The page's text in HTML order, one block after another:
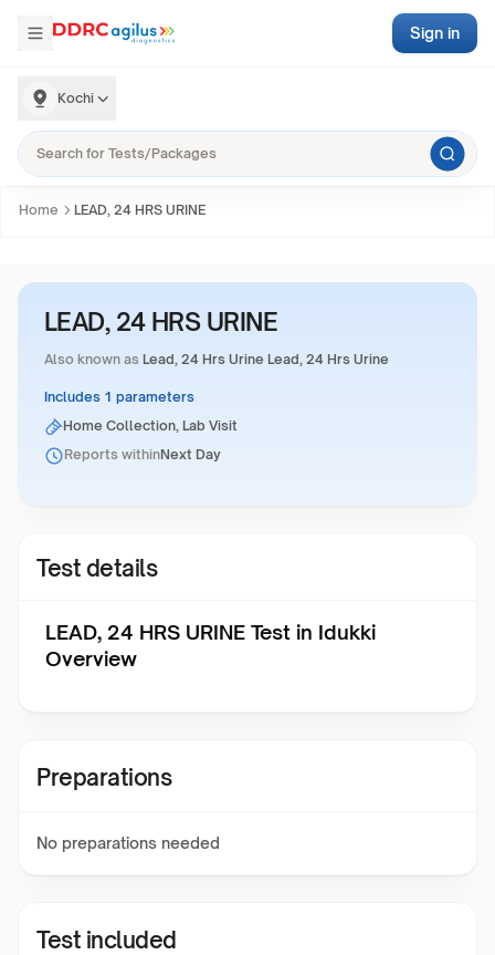
Kochi
Sign in
Home LEAD, 24 HRS URINE
LEAD, 24 HRS URINE
Also known as Lead, 24 Hrs Urine Lead, 24 Hrs Urine
Includes 1 parameters
Home Collection, Lab Visit
Reports withinNext Day
Test details
LEAD, 24 HRS URINE Test in Idukki
Overview
Preparations
No preparations needed
Test included